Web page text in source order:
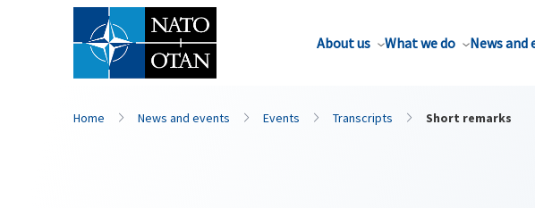
About us What we do News and
Home News and events Events Transcripts Short remarks